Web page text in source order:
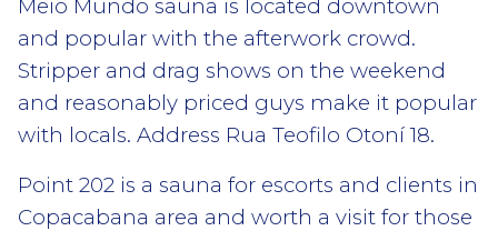
Meio Mundo sauna is located downtown
and popular with the afterwork crowd.
Stripper and drag shows on the weekend
and reasonably priced guys make it popular
with locals. Address Rua Teofilo Otoní 18.
Point 202 is a sauna for escorts and clients in
Copacabana area and worth a visit for those